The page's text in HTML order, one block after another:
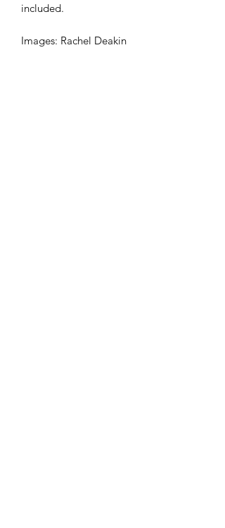
included.
Images: Rachel Deakin